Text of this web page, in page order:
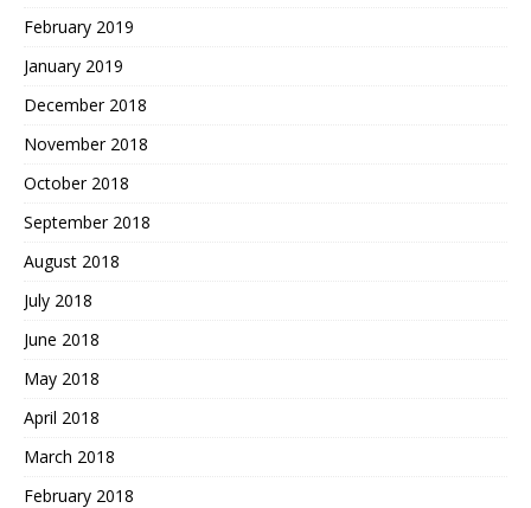
February 2019
January 2019
December 2018
November 2018
October 2018
September 2018
August 2018
July 2018
June 2018
May 2018
April 2018
March 2018
February 2018